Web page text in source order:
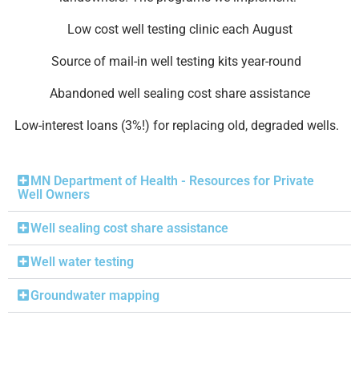
Low cost well testing clinic each August
Source of mail-in well testing kits year-round
Abandoned well sealing cost share assistance
Low-interest loans (3%!) for replacing old, degraded wells.
MN Department of Health - Resources for Private
Well Owners
Well sealing cost share assistance
Well water testing
Groundwater mapping